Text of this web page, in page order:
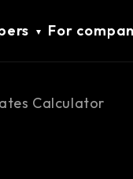
For
Calculator